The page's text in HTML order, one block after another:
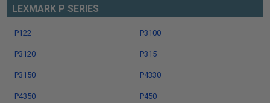
LEXMARK P SERIES
P122 P3100
P3120 P315
P3150 P4330
P4350 P450